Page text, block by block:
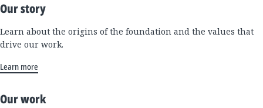
Our story
Learn about the origins of the foundation and the values that
drive our work.
Learn more
Our work